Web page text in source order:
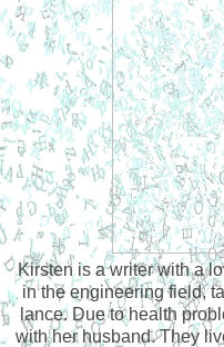
Kirsten is a writer with a
in the engineering field,
lance. Due to health
with her husband. They